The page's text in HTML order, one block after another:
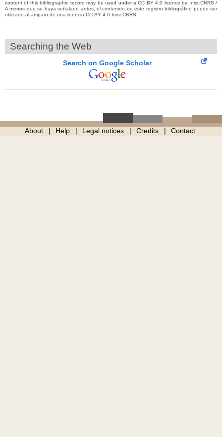
content of this bibliographic record may be used under a CC BY 4.0 licence by Inist-CNRS /
A menos que se haya señalado antes, el contenido de este registro bibliográfico puede ser
utilizado al amparo de una licencia CC BY 4.0 Inist-CNRS
Searching the Web
Search on Google Scholar
About Help Legal notices Credits Contact